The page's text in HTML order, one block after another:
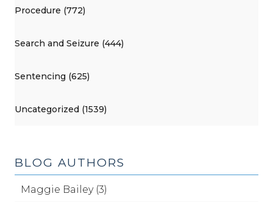
Procedure (772)
Search and Seizure (444)
Sentencing (625)
Uncategorized (1539)
BLOG AUTHORS
Maggie Bailey (3)